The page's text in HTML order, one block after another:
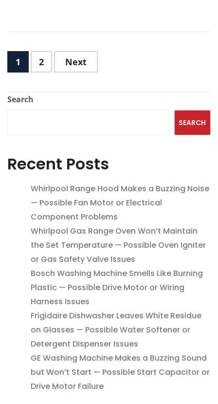
1 2 Next
Search
SEARCH
Recent Posts
Whirlpool Range Hood Makes a Buzzing Noise
— Possible Fan Motor or Electrical
Component Problems
Whirlpool Gas Range Oven Won’t Maintain
the Set Temperature — Possible Oven Igniter
or Gas Safety Valve Issues
Bosch Washing Machine Smells Like Burning
Plastic — Possible Drive Motor or Wiring
Harness Issues
Frigidaire Dishwasher Leaves White Residue
on Glasses — Possible Water Softener or
Detergent Dispenser Issues
GE Washing Machine Makes a Buzzing Sound
but Won’t Start — Possible Start Capacitor or
Drive Motor Failure